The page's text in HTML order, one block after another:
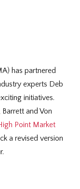
has partnered
experts Deb
initiatives.
and Von
Point Market
a revised version